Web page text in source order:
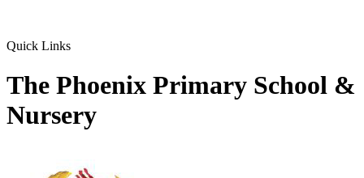
Quick Links
The Phoenix Primary School &
Nursery